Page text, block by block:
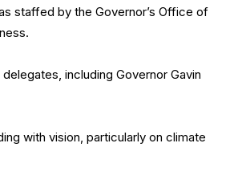
staffed by the Governor’s Office of
including Governor Gavin
with vision, particularly on climate